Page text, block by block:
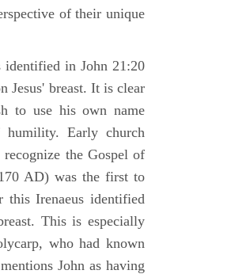
of their unique
identified in John 21:20
Jesus' breast. It is clear
to use his own name
humility. Early church
the Gospel of
AD) was the first to
this Irenaeus identified
This is especially
who had known
John as having